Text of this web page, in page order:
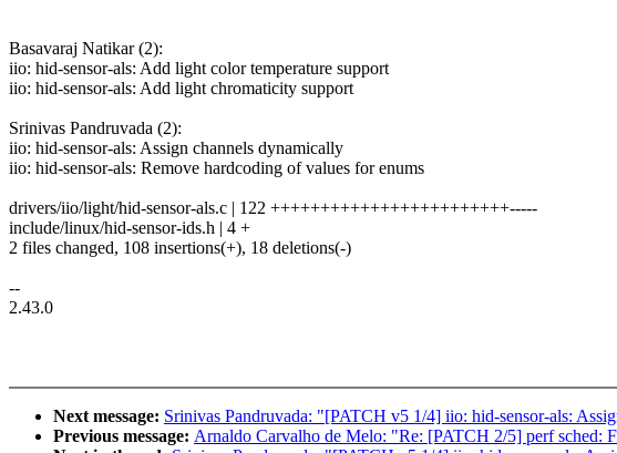
Basavaraj Natikar (2):
iio: hid-sensor-als: Add light color temperature support
iio: hid-sensor-als: Add light chromaticity support
Srinivas Pandruvada (2):
iio: hid-sensor-als: Assign channels dynamically
iio: hid-sensor-als: Remove hardcoding of values for enums
drivers/iio/light/hid-sensor-als.c | 122 ++++++++++++++++++++++++-----
include/linux/hid-sensor-ids.h | 4 +
2 files changed, 108 insertions(+), 18 deletions(-)
--
2.43.0
Next message: Srinivas Pandruvada: "[PATCH v5 1/4] iio: hid-sensor-als:
Previous message: Arnaldo Carvalho de Melo: "Re: [PATCH 2/5] perf sched: